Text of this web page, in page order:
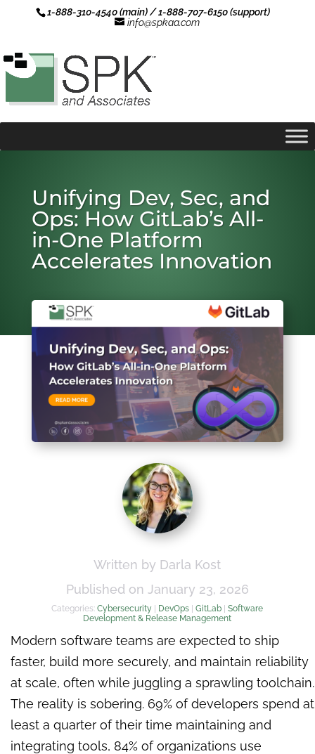
1-888-310-4540 (main) / 1-888-707-6150 (support)
info@spkaa.com
Unifying Dev, Sec, and
Ops: How GitLab’s All-
in-One Platform
Accelerates Innovation
Written by Darla Kost
Published on January 23, 2026
Categories:Cybersecurity | DevOps |GitLab |Software
Development & Release Management
Modern software teams are expected to ship
faster, build more securely, and maintain reliability
at scale, often while juggling a sprawling toolchain.
The reality is sobering. 69% of developers spend at
least a quarter of their time maintaining and
integrating tools, 84% of organizations use